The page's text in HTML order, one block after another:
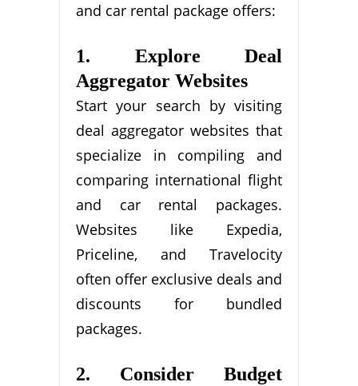
and car rental package offers:
1. Explore Deal
Aggregator Websites
Start your search by visiting
deal aggregator websites that
specialize in compiling and
comparing international flight
and car rental packages.
Websites like Expedia,
Priceline, and Travelocity
often offer exclusive deals and
discounts for bundled
packages.
2. Consider Budget